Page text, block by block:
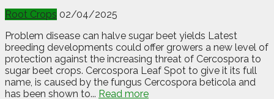
Root Crops 02/04/2025
Problem disease can halve sugar beet yields Latest
breeding developments could offer growers a new level of
protection against the increasing threat of Cercospora to
sugar beet crops. Cercospora Leaf Spot to give it its full
name, is caused by the fungus Cercospora beticola and
has been shown to... Read more